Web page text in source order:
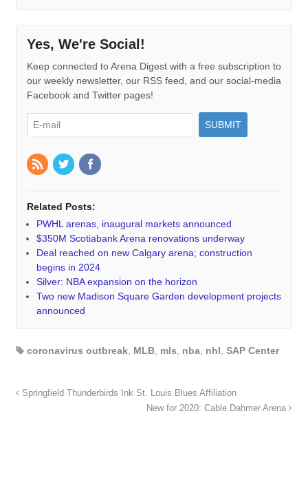
Yes, We're Social!
Keep connected to Arena Digest with a free subscription to
our weekly newsletter, our RSS feed, and our social-media
Facebook and Twitter pages!
Related Posts:
PWHL arenas, inaugural markets announced
$350M Scotiabank Arena renovations underway
Deal reached on new Calgary arena; construction
begins in 2024
Silver: NBA expansion on the horizon
Two new Madison Square Garden development projects
announced
coronavirus outbreak, MLB, mls, nba, nhl, SAP Center
Springfield Thunderbirds Ink St. Louis Blues Affiliation
New for 2020: Cable Dahmer Arena